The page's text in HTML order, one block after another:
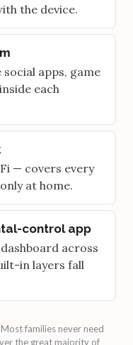
the device.
social apps, game
each
— covers every
at home.
control app
across
in layers fall
families never need
the great majority of